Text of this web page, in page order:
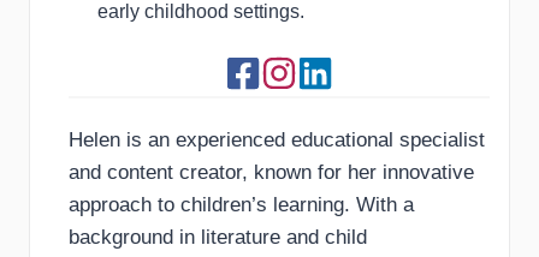
early childhood settings.
Helen is an experienced educational specialist
and content creator, known for her innovative
approach to children’s learning. With a
background in literature and child